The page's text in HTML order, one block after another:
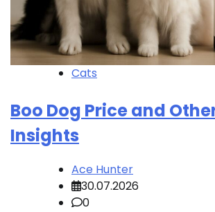
Cats
Boo Dog Price and
Insights
Ace Hunter
30.07.2026
0